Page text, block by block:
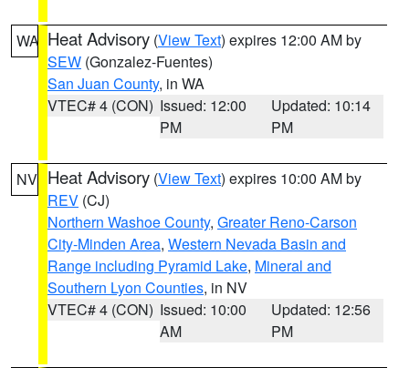
WA Heat Advisory (View Text) expires 12:00 AM by
SEW (Gonzalez-Fuentes)
San Juan County, in WA
VTEC# 4 (CON) Issued: 12:00
PM
Updated: 10:14
PM
NV Heat Advisory (View Text) expires 10:00 AM by
REV (CJ)
Northern Washoe County, Greater Reno-Carson
City-Minden Area, Western Nevada Basin and
Range including Pyramid Lake, Mineral and
Southern Lyon Counties, in NV
VTEC# 4 (CON) Issued: 10:00
AM
Updated: 12:56
PM